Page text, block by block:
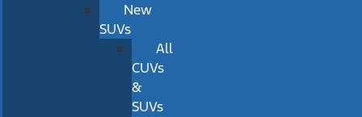
New
SUVs
All
CUVs
&
SUVs